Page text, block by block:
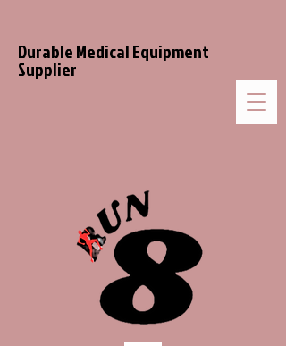
Durable Medical Equipment
Supplier